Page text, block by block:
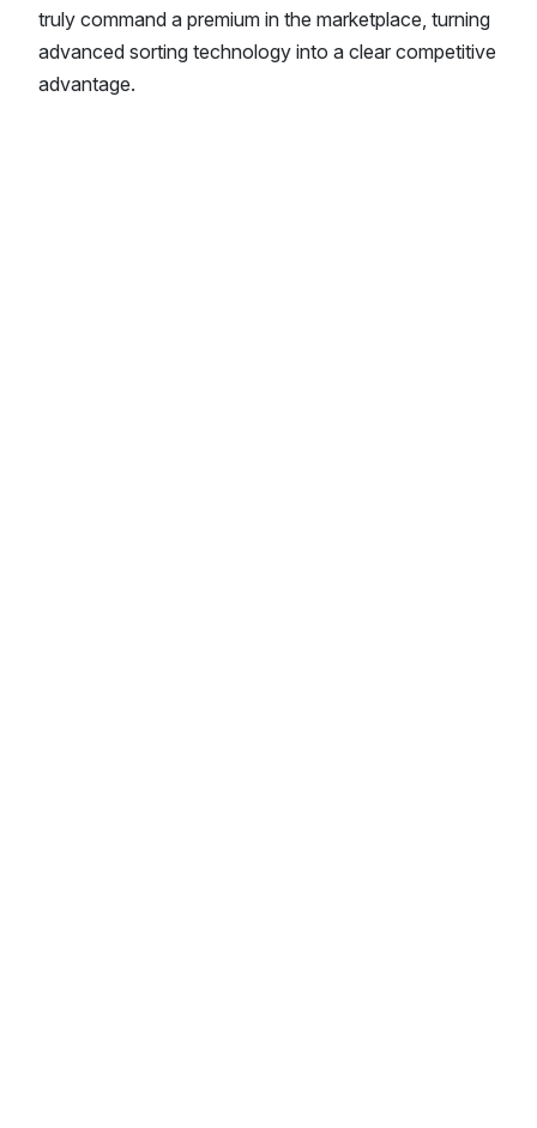
truly command a premium in the marketplace, turning
advanced sorting technology into a clear competitive
advantage.